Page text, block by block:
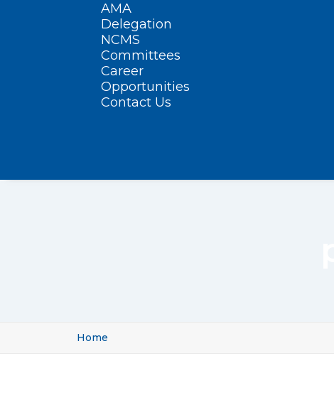
AMA
Delegation
NCMS
Committees
Career
Opportunities
Contact Us
Home